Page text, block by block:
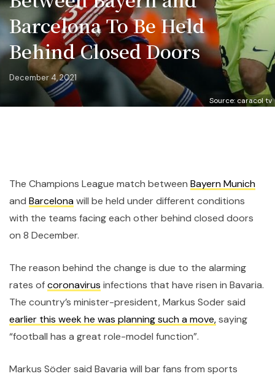
Source: caracol tv
Barcelona To Be Held
Behind Closed Doors
December 4, 2021
The Champions League match between Bayern Munich
and Barcelonawill be held under different conditions
with the teams facing each other behind closed doors
on 8 December.
The reason behind the change is due to the alarming
rates ofcoronavirus infections that have risen in Bavaria.
The country’s minister-president, Markus Soder said
earlier this week he was planning such a move,saying
“football has a great role-model function”.
Markus Söder said Bavaria will bar fans from sports